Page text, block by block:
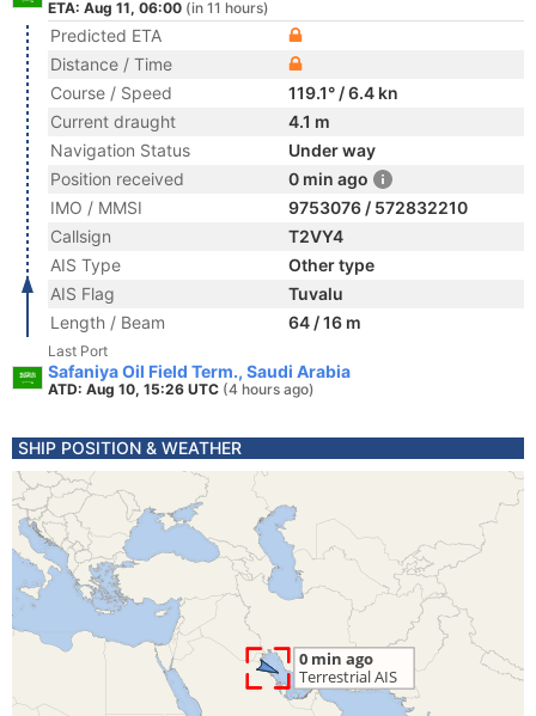
ETA: Aug 11, 06:00 (in 11 hours)
Predicted ETA
Distance / Time
Course / Speed
119.1° / 6.4 kn
Current draught
4.1 m
Navigation Status
Under way
Position received
0 min ago
IMO / MMSI
9753076 / 572832210
Callsign
T2VY4
AIS Type
Other type
AIS Flag
Tuvalu
Length / Beam
64 / 16 m
Last Port
Safaniya Oil Field Term., Saudi Arabia
ATD: Aug 10, 15:26 UTC (4 hours ago)
SHIP POSITION & WEATHER